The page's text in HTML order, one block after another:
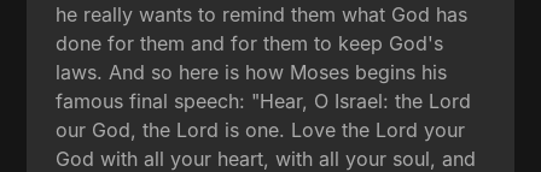
he really wants to remind them what God has
done for them and for them to keep God's
laws. And so here is how Moses begins his
famous final speech: "Hear, O Israel: the Lord
our God, the Lord is one. Love the Lord your
God with all your heart, with all your soul, and